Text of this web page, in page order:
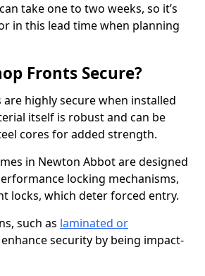
take one to two weeks, so it’s
in this lead time when planning
Fronts Secure?
are highly secure when installed
itself is robust and can be
cores for added strength.
in Newton Abbot are designed
locking mechanisms,
locks, which deter forced entry.
such as laminated or
enhance security by being impact-